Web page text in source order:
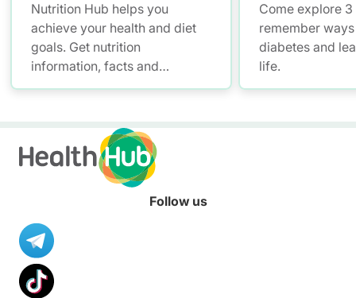
Nutrition Hub helps you
achieve your health and diet
goals. Get nutrition
information, facts and
resources to help you adopt a
Come explore
remember
diabetes and
life.
Follow us